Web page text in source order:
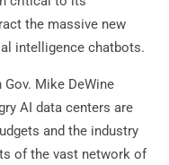
the massive new
intelligence chatbots.
Gov. Mike DeWine
AI data centers are
and the industry
of the vast network of